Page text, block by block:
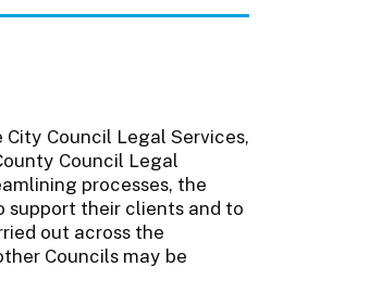
Council Legal Services,
Council Legal
processes, the
support their clients and to
out across the
Councils may be